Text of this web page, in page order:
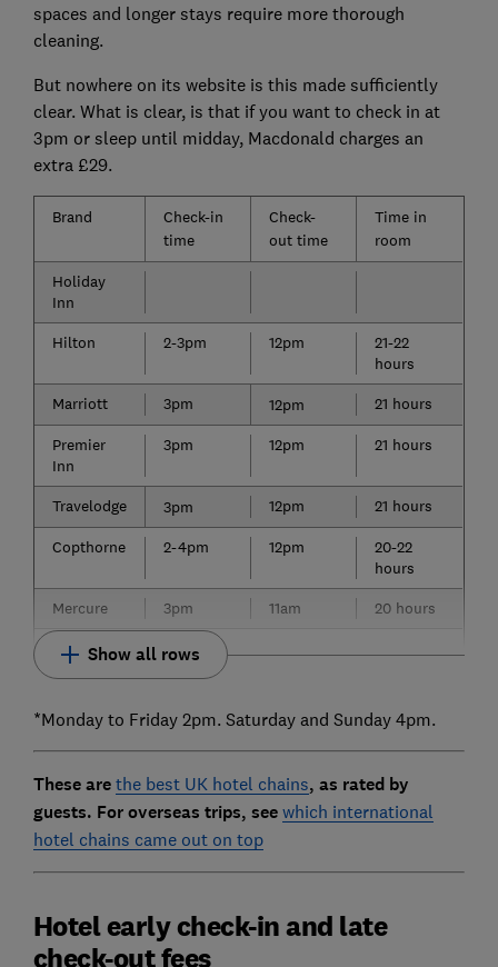
spaces and longer stays require more thorough
cleaning.
But nowhere on its website is this made sufficiently
clear. What is clear, is that if you want to check in at
3pm or sleep until midday, Macdonald charges an
extra £29.
Brand
Check-in
time
Check-
out time
Time in
room
Holiday
Inn
Hilton
2-3pm 12pm
21-22
hours
Marriott
3pm 12pm 21 hours
Premier
Inn
3pm 12pm 21 hours
Travelodge 3pm 12pm 21 hours
Copthorne 2-4pm 12pm
20-22
hours
Mercure
3pm 11am 20 hours
Show all rows
*Monday to Friday 2pm. Saturday and Sunday 4pm.
These are the best UK hotel chains, as rated by
guests. For overseas trips, see which international
hotel chains came out on top
Hotel early check-in and late
check-out fees